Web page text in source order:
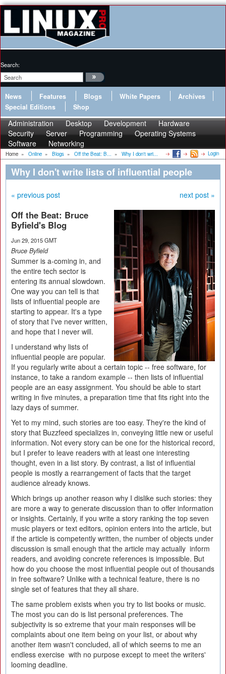
Search:
News Features Blogs White Papers
Archives
Special Editions
Shop
Administration Desktop Development
Hardware
Security
Server Programming
Operating Systems
Software
Networking
Home » Online » Blogs » Off the Beat: B... » Why I don't wri... Login
Why I don't write lists of influential people
« previous post next post »
Off the Beat: Bruce
Byfield's Blog
Jun 29, 2015 GMT
Bruce Byfield
Summer is a-coming in, and
the entire tech sector is
entering its annual slowdown.
One way you can tell is that
lists of influential people are
starting to appear. It's a type
of story that I've never written,
and hope that I never will.
I understand why lists of
influential people are popular.
If you regularly write about a certain topic -- free software, for
instance, to take a random example -- then lists of influential
people are an easy assignment. You should be able to start
writing in five minutes, a preparation time that fits right into the
lazy days of summer.
Yet to my mind, such stories are too easy. They're the kind of
story that Buzzfeed specializes in, conveying little new or useful
information. Not every story can be one for the historical record,
but I prefer to leave readers with at least one interesting
thought, even in a list story. By contrast, a list of influential
people is mostly a rearrangement of facts that the target
audience already knows.
Which brings up another reason why I dislike such stories: they
are more a way to generate discussion than to offer information
or insights. Certainly, if you write a story ranking the top seven
music players or text editors, opinion enters into the article, but
if the article is competently written, the number of objects under
discussion is small enough that the article may actually inform
readers, and avoiding concrete references is impossible. But
how do you choose the most influential people out of thousands
in free software? Unlike with a technical feature, there is no
single set of features that they all share.
The same problem exists when you try to list books or music.
The most you can do is list personal preferences. The
subjectivity is so extreme that your main responses will be
complaints about one item being on your list, or about why
another item wasn't concluded, all of which seems to me an
endless exercise with no purpose except to meet the writers'
looming deadline.